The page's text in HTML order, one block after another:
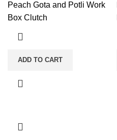
Peach Gota and Potli Work
Box Clutch
ADD TO CART